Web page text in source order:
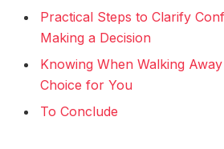
Practical Steps to Clarify
Making a Decision
Knowing When Walking
Choice for You
To Conclude